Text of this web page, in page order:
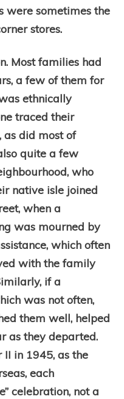
were sometimes the
stores.
Most families had
a few of them for
ethnically
traced their
as did most of
quite a few
who
native isle joined
when a
was mourned by
which often
with the family
if a
was not often,
them well, helped
as they departed.
in 1945, as the
each
celebration, not a